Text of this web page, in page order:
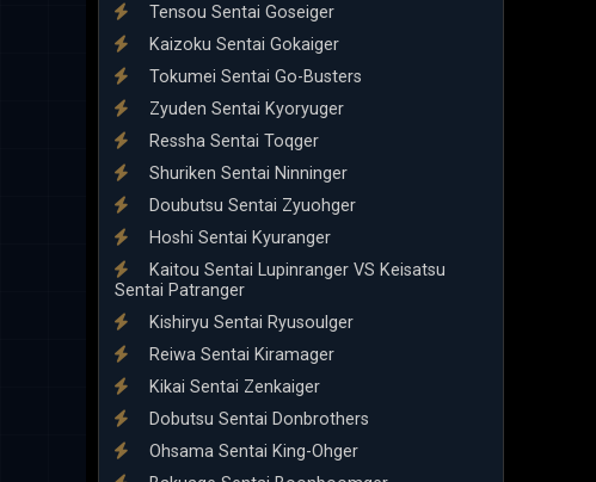
Tensou Sentai Goseiger
Kaizoku Sentai Gokaiger
Tokumei Sentai Go-Busters
Zyuden Sentai Kyoryuger
Ressha Sentai Toqger
Shuriken Sentai Ninninger
Doubutsu Sentai Zyuohger
Hoshi Sentai Kyuranger
Kaitou Sentai Lupinranger VS Keisatsu
Sentai Patranger
Kishiryu Sentai Ryusoulger
Reiwa Sentai Kiramager
Kikai Sentai Zenkaiger
Dobutsu Sentai Donbrothers
Ohsama Sentai King-Ohger